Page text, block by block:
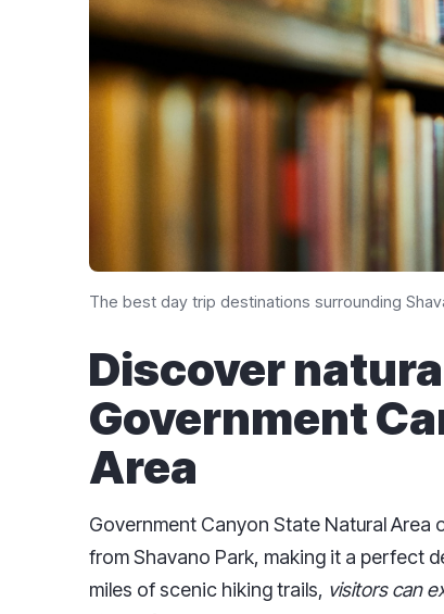
The best day trip destinations surrounding
Discover
Government
Area
Government Canyon State Natural
from Shavano Park, making it a perfect
miles of scenic hiking trails, visitors can